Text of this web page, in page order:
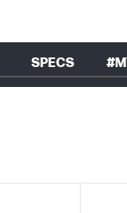
SPECS